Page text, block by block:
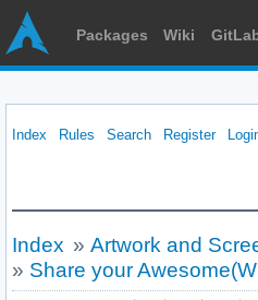
Packages Wiki
Index Rules Search Register
Index » Artwork and
» Share your